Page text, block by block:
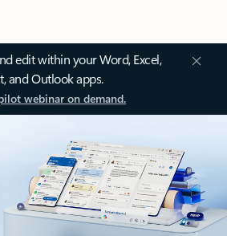
edit within your Word, Excel,
and Outlook apps.
webinar on demand.